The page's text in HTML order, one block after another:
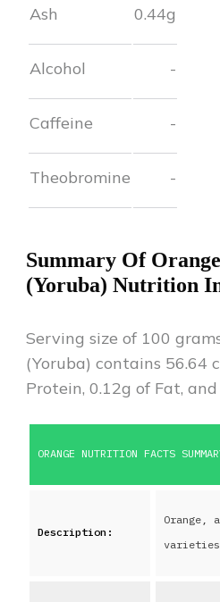
Ash 0.44g
Alcohol -
Caffeine -
Theobromine -
Summary Of Orange
(Yoruba) Nutrition
Serving size of 100
(Yoruba) contains 56.64
Protein, 0.12g of Fat, and
ORANGE NUTRITION FACTS
Description:
Orange,
varieties